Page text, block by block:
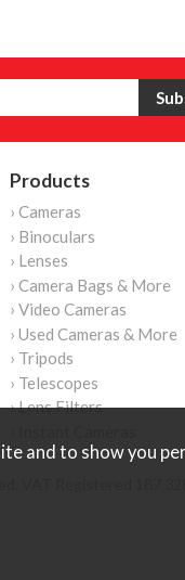
Products
› Cameras
› Binoculars
› Lenses
› Camera Bags & More
› Video Cameras
› Used Cameras & More
› Tripods
› Telescopes
› Lens Filters
VAT Registered 187
and to show you